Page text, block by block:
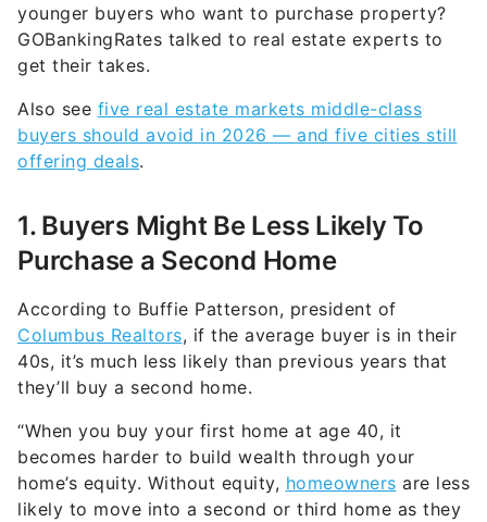
younger buyers who want to purchase property?
GOBankingRates talked to real estate experts to
get their takes.
Also see five real estate markets middle-class
buyers should avoid in 2026 — and five cities still
offering deals.
1. Buyers Might Be Less Likely To
Purchase a Second Home
According to Buffie Patterson, president of
Columbus Realtors, if the average buyer is in their
40s, it’s much less likely than previous years that
they’ll buy a second home.
“When you buy your first home at age 40, it
becomes harder to build wealth through your
home’s equity. Without equity, homeowners are less
likely to move into a second or third home as they